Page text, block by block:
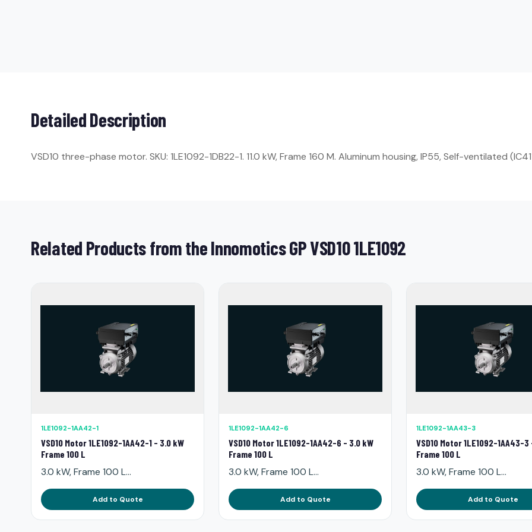
Detailed Description
VSD10 three-phase motor. SKU: 1LE1092-1DB22-1. 11.0 kW, Frame 160 M. Aluminum housing, IP55, Self-ventilated
Related Products from the Innomotics GP VSD10 1LE1092
1LE1092-1AA42-1
VSD10 Motor 1LE1092-1AA42-1 - 3.0 kW
Frame 100 L
3.0 kW, Frame 100 L...
Add to Quote
1LE1092-1AA42-6
VSD10 Motor 1LE1092-1AA42-6 - 3.0 kW
Frame 100 L
3.0 kW, Frame 100 L...
Add to Quote
1LE1092-1AA43-3
VSD10 Motor 1LE1092-1AA43-
Frame 100 L
3.0 kW, Frame 100 L...
Add to Quote